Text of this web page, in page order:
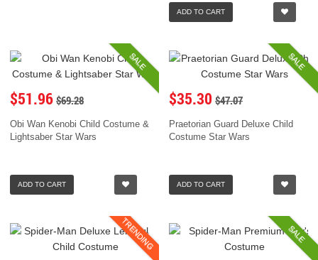
ADD TO CART
SALE
$51.96 $69.28
Obi Wan Kenobi Child Costume &
Lightsaber Star Wars
ADD TO CART
SALE
$35.30 $47.07
Praetorian Guard Deluxe Child
Costume Star Wars
ADD TO CART
TRENDING SALE